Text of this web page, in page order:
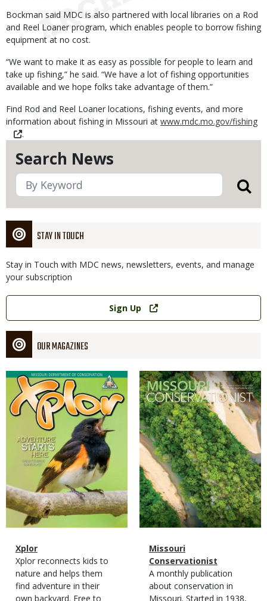
Search News
STAY IN TOUCH
Stay in Touch with MDC news, newsletters, events, and manage
your subscription
Link
Sign Up
OUR MAGAZINES
Magazine
Cover
Magazine
Type
Name
Xplor
Magazine
Type
Description
Xplor reconnects kids to
nature and helps them
find adventure in their
own backyard. Free to
Magazine
Cover
Magazine
Type
Name
Missouri
Conservationist
Magazine
Type
Description
A monthly publication
about conservation in
Missouri. Started in 1938,
Bockman said MDC is also partnered with local libraries on a Rod
and Reel Loaner program, which enables people to borrow fishing
equipment at no cost.
“We want to make it as easy as possible for people to learn and
take up fishing,” he said. “We have a lot of fishing opportunities
available and we hope folks take advantage of them.”
Find Rod and Reel Loaner locations, fishing events, and more
information about fishing in Missouri at www.mdc.mo.gov/fishing
.